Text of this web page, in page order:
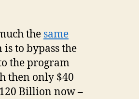
the same
to bypass the
the program
then only $40
Billion now –